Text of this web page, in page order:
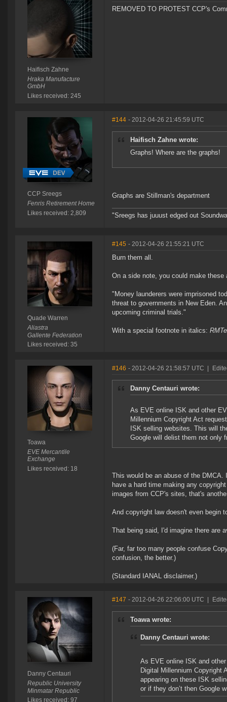
Haifisch Zahne
Hraka Manufacture
GmbH
Likes received: 245
REMOVED TO PROTEST CCP's
CCP Sreegs
Fenris Retirement Home
Likes received: 2,809
#144 - 2012-04-26 21:45:59 UTC
Haifisch Zahne wrote:
Graphs! Where are the graphs!
Graphs are Stillman's department
"Sreegs has juuust edged out
Quade Warren
Aliastra
Gallente Federation
Likes received: 35
#145 - 2012-04-26 21:55:21 UTC
Burn them all.
On a side note, you could make
"Money launderers were imprisoned
threat to governments in New Eden.
upcoming criminal trials."
With a special footnote in italics:
Toawa
EVE Mercantile
Exchange
Likes received: 18
#146 - 2012-04-26 21:58:57 UTC
Danny Centauri wrote:
As EVE online ISK and other
Millennium Copyright Act
ISK selling websites. This will
Google will delist them not only
This would be an abuse of the
have a hard time making any
images from CCP's sites, that's
And copyright law doesn't even begin
That being said, I'd imagine there are
(Far, far too many people confuse
confusion, the better.)
(Standard IANAL disclaimer.)
Danny Centauri
Republic University
Minmatar Republic
Likes received: 97
#147 - 2012-04-26 22:06:00 UTC
Toawa wrote:
Danny Centauri wrote:
As EVE online ISK and
Digital Millennium Copyright
appearing on these ISK
or if they don’t then Google